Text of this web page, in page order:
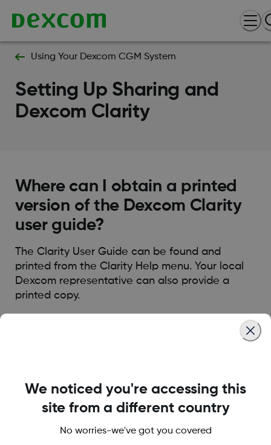
Using Your Dexcom CGM System
Setting Up Sharing and
Dexcom Clarity
Where can I obtain a printed
version of the Dexcom Clarity
user guide?
The Clarity User Guide can be found and
printed from the Clarity Help menu. Your local
Dexcom representative can also provide a
printed copy.
LBL014350 Rev004
We noticed you're accessing this
site from a different country
No worries-we've got you covered